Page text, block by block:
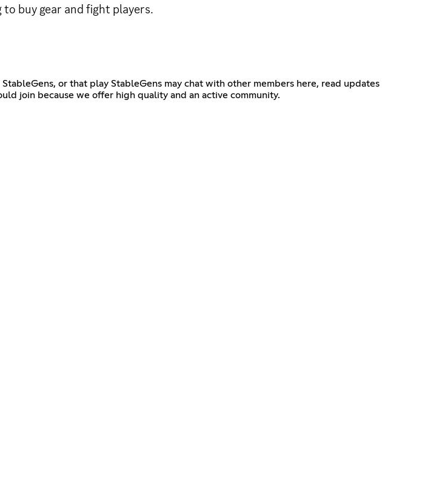
buy gear and fight players.
or that play StableGens may chat with other members here, read updates
join because we offer high quality and an active community.